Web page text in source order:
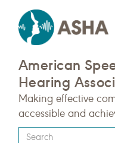
American
Hearing
Making effective
accessible and
Type